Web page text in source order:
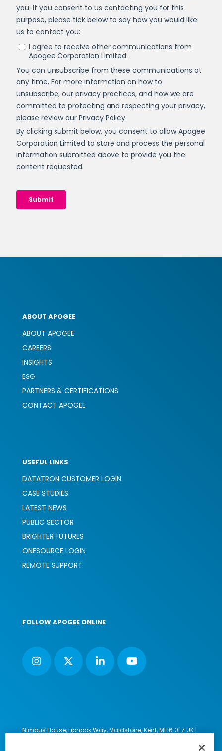
ABOUT APOGEE
ABOUT APOGEE
CAREERS
INSIGHTS
ESG
PARTNERS & CERTIFICATIONS
CONTACT APOGEE
USEFUL LINKS
DATATRON CUSTOMER LOGIN
CASE STUDIES
LATEST NEWS
PUBLIC SECTOR
BRIGHTER FUTURES
ONESOURCE LOGIN
REMOTE SUPPORT
FOLLOW APOGEE ONLINE
Nimbus House, Liphook Way, Maidstone, Kent, ME16 0FZ UK |